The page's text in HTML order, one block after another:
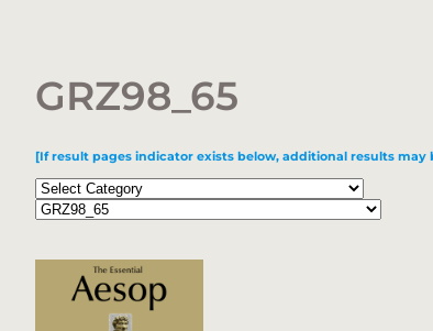
GRZ98_65
[If result pages indicator exists below, additional results may
Categories
Tags